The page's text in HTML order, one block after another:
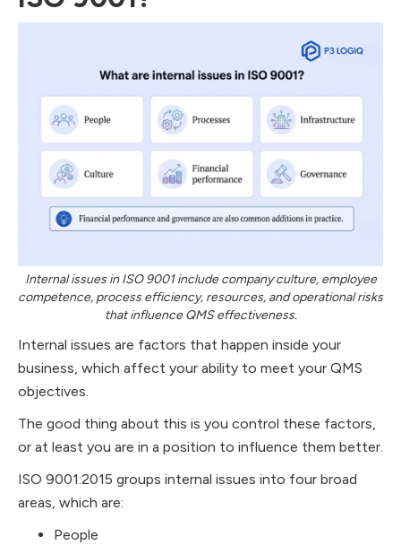
Internal issues in ISO 9001 include company culture, employee
competence, process efficiency, resources, and operational risks
that influence QMS effectiveness.
Internal issues are factors that happen inside your
business, which affect your ability to meet your QMS
objectives.
The good thing about this is you control these factors,
or at least you are in a position to influence them better.
ISO 9001:2015 groups internal issues into four broad
areas, which are:
People